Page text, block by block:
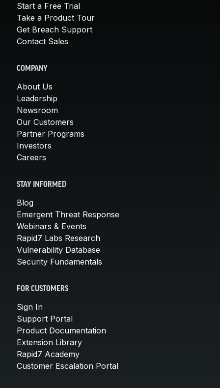
Start a Free Trial
Take a Product Tour
Get Breach Support
Contact Sales
COMPANY
About Us
Leadership
Newsroom
Our Customers
Partner Programs
Investors
Careers
STAY INFORMED
Blog
Emergent Threat Response
Webinars & Events
Rapid7 Labs Research
Vulnerability Database
Security Fundamentals
FOR CUSTOMERS
Sign In
Support Portal
Product Documentation
Extension Library
Rapid7 Academy
Customer Escalation Portal